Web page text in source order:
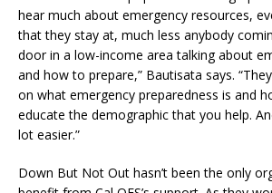
hear much about emergency resources,
that they stay at, much less anybody
door in a low-income area talking about
and how to prepare,” Bautisata says.
on what emergency preparedness is and
educate the demographic that you help.
lot easier.”
Down But Not Out hasn’t been the only